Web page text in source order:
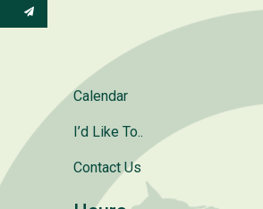
Calendar
I’d Like To..
Contact Us